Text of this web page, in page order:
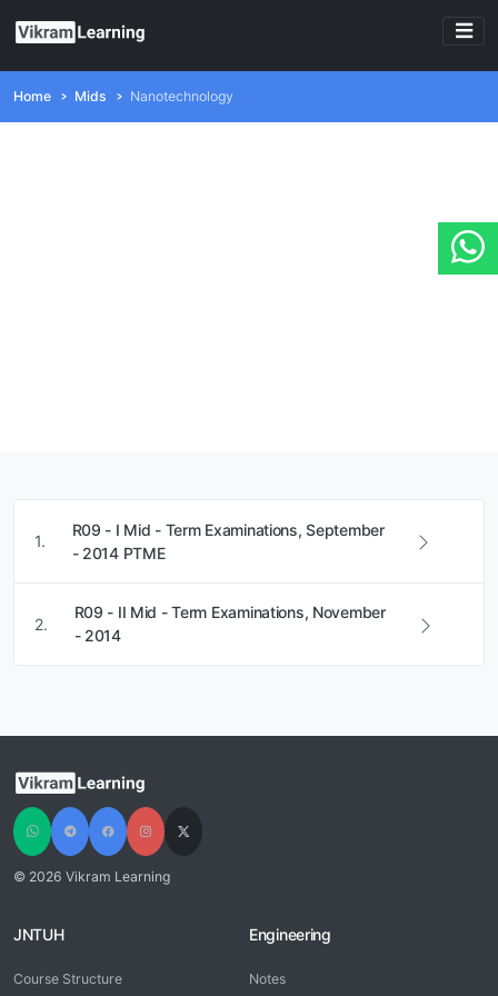
Home Mids Nanotechnology
1.
R09 - I Mid - Term Examinations, September
- 2014 PTME
2.
R09 - II Mid - Term Examinations, November
- 2014
© 2026 Vikram Learning
JNTUH
Course Structure
Engineering
Notes